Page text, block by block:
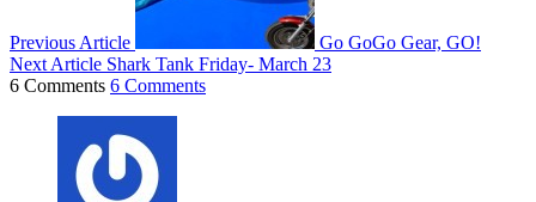
Previous Article
Go GoGo Gear, GO!
Next Article Shark Tank Friday- March 23
6 Comments 6 Comments